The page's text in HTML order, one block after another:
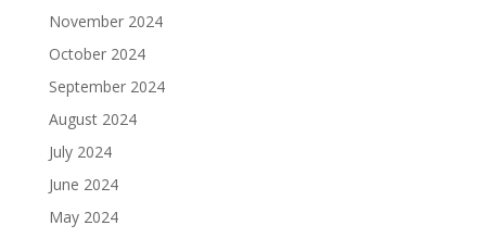
November 2024
October 2024
September 2024
August 2024
July 2024
June 2024
May 2024